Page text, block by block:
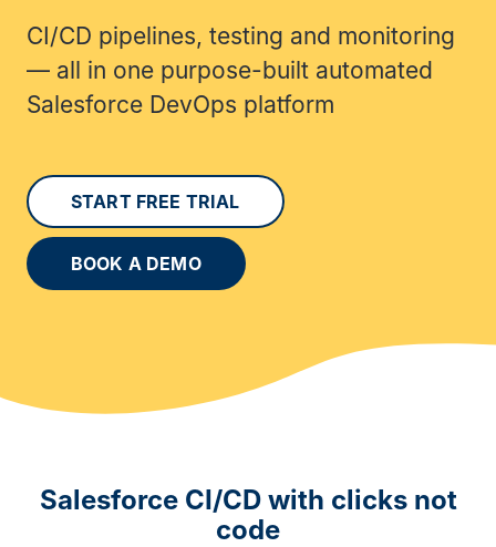
CI/CD pipelines, testing and monitoring
— all in one purpose-built automated
Salesforce DevOps platform
START FREE TRIAL
BOOK A DEMO
Salesforce CI/CD with clicks not
code